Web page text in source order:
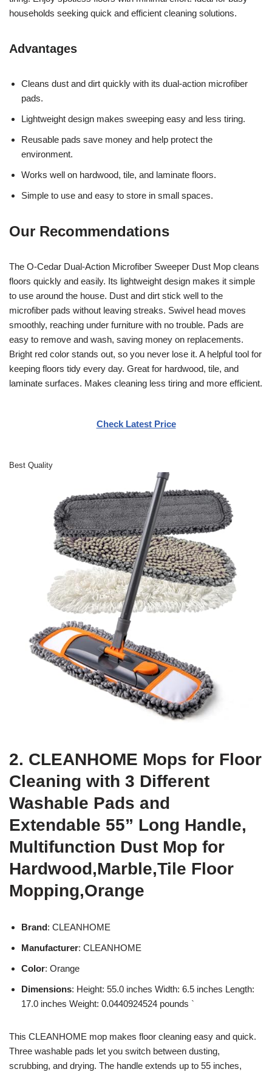
households seeking quick and efficient cleaning solutions.
Advantages
Cleans dust and dirt quickly with its dual-action microfiber
pads.
Lightweight design makes sweeping easy and less tiring.
Reusable pads save money and help protect the
environment.
Works well on hardwood, tile, and laminate floors.
Simple to use and easy to store in small spaces.
Our Recommendations
The O-Cedar Dual-Action Microfiber Sweeper Dust Mop cleans
floors quickly and easily. Its lightweight design makes it simple
to use around the house. Dust and dirt stick well to the
microfiber pads without leaving streaks. Swivel head moves
smoothly, reaching under furniture with no trouble. Pads are
easy to remove and wash, saving money on replacements.
Bright red color stands out, so you never lose it. A helpful tool for
keeping floors tidy every day. Great for hardwood, tile, and
laminate surfaces. Makes cleaning less tiring and more efficient.
Check Latest Price
Best Quality
2. CLEANHOME Mops for Floor
Cleaning with 3 Different
Washable Pads and
Extendable 55” Long Handle,
Multifunction Dust Mop for
Hardwood,Marble,Tile Floor
Mopping,Orange
Brand: CLEANHOME
Manufacturer: CLEANHOME
Color: Orange
Dimensions: Height: 55.0 inches Width: 6.5 inches Length:
17.0 inches Weight: 0.0440924524 pounds `
This CLEANHOME mop makes floor cleaning easy and quick.
Three washable pads let you switch between dusting,
scrubbing, and drying. The handle extends up to 55 inches,